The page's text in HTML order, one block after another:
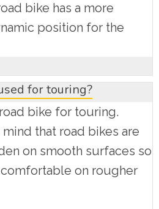
bike has a more
position for the
for touring?
bike for touring.
that road bikes are
on smooth surfaces so
on rougher